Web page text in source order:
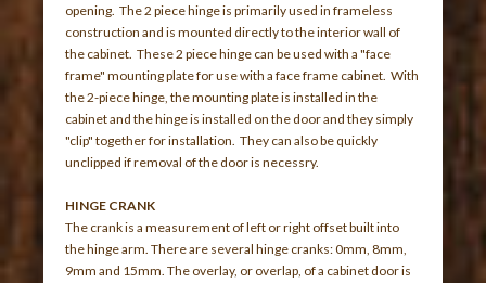
opening. The 2 piece hinge is primarily used in frameless
construction and is mounted directly to the interior wall of
the cabinet. These 2 piece hinge can be used with a "face
frame" mounting plate for use with a face frame cabinet. With
the 2-piece hinge, the mounting plate is installed in the
cabinet and the hinge is installed on the door and they simply
"clip" together for installation. They can also be quickly
unclipped if removal of the door is necessry.
HINGE CRANK
The crank is a measurement of left or right offset built into
the hinge arm. There are several hinge cranks: 0mm, 8mm,
9mm and 15mm. The overlay, or overlap, of a cabinet door is